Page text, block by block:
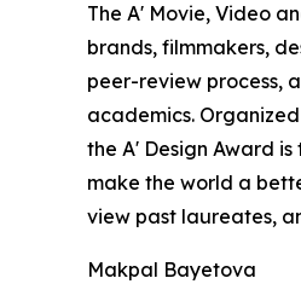
The A' Movie, Video
brands, filmmakers,
peer-review process,
academics.
the A' Design Award
make the world a
view past laureates,
Makpal Bayetova